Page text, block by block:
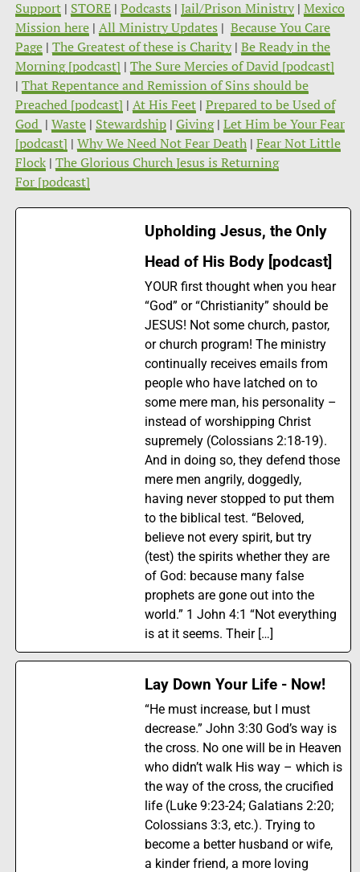
Support| STORE| Podcasts | Jail/Prison Ministry| Mexico
Mission here| All Ministry Updates | Because You Care
Page| The Greatest of these is Charity| Be Ready in the
Morning [podcast] | The Sure Mercies of David [podcast]
| That Repentance and Remission of Sins should be
Preached [podcast] | At His Feet| Prepared to be Used of
God | Waste| Stewardship| Giving| Let Him be Your Fear
[podcast] | Why We Need Not Fear Death| Fear Not Little
Flock| The Glorious Church Jesus is Returning
For [podcast]
Upholding Jesus, the Only
Head of His Body [podcast]
YOUR first thought when you hear
“God” or “Christianity” should be
JESUS! Not some church, pastor,
or church program! The ministry
continually receives emails from
people who have latched on to
some mere man, his personality –
instead of worshipping Christ
supremely (Colossians 2:18-19).
And in doing so, they defend those
mere men angrily, doggedly,
having never stopped to put them
to the biblical test. “Beloved,
believe not every spirit, but try
(test) the spirits whether they are
of God: because many false
prophets are gone out into the
world.” 1 John 4:1 “Not everything
is at it seems. Their […]
Lay Down Your Life - Now!
“He must increase, but I must
decrease.” John 3:30 God’s way is
the cross. No one will be in Heaven
who didn’t walk His way – which is
the way of the cross, the crucified
life (Luke 9:23-24; Galatians 2:20;
Colossians 3:3, etc.). Trying to
become a better husband or wife,
a kinder friend, a more loving